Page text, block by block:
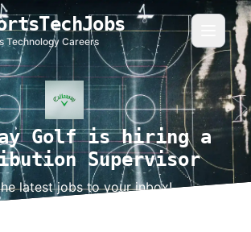
Technology Careers
Golf is hiring a
Supervisor
latest jobs to your inbox!